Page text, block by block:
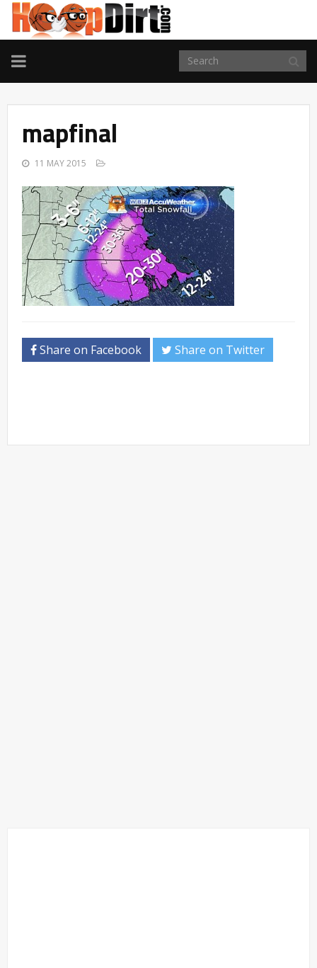
TOGGLE
NAVIGATION
mapfinal
11 MAY 2015
Share on Facebook Share on Twitter